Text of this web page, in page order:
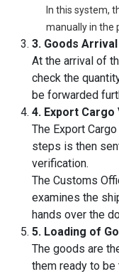
In this system,
manually in the
3. Goods
At the arrival of
check the
be forwarded
4. Export
The Export
steps is then
verification.
The Customs
examines the
hands over the
5. Loading of
The goods are
them ready to be